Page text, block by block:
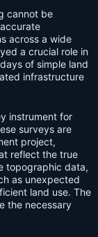
cannot be
across a wide
a crucial role in
of simple land
infrastructure
instrument for
surveys are
project,
reflect the true
topographic data,
as unexpected
land use. The
the necessary